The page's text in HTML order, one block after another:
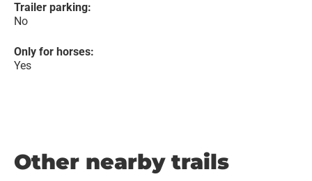
Trailer parking:
No
Only for horses:
Yes
Other nearby trails